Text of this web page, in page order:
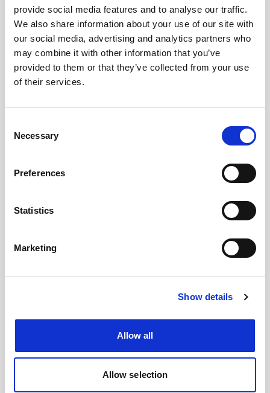
provide social media features and to analyse our traffic.
We also share information about your use of our site with
our social media, advertising and analytics partners who
may combine it with other information that you’ve
provided to them or that they’ve collected from your use
of their services.
Selection
Necessary
Preferences
Statistics
Marketing
Show details
Allow all
Allow selection